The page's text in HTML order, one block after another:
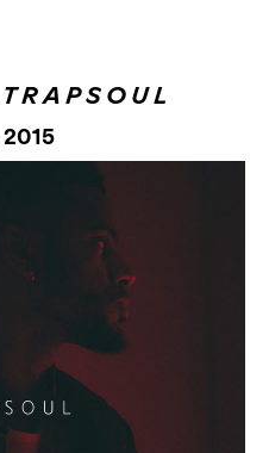
T R A P S O U L
2015